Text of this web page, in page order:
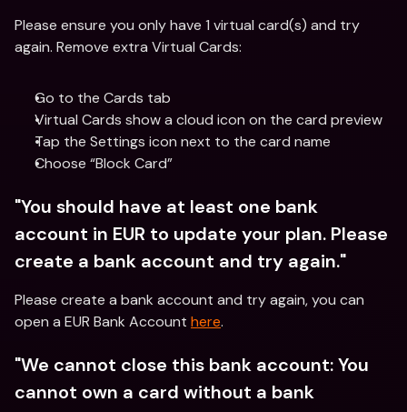
Please ensure you only have 1 virtual card(s) and try
again. Remove extra Virtual Cards:
Go to the Cards tab
Virtual Cards show a cloud icon on the card preview
Tap the Settings icon next to the card name
Choose “Block Card”
"You should have at least one bank
account in EUR to update your plan. Please
create a bank account and try again."
Please create a bank account and try again, you can
open a EUR Bank Account here.
"We cannot close this bank account: You
cannot own a card without a bank